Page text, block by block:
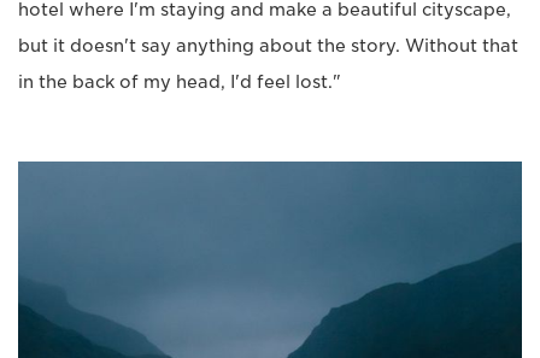
hotel where I'm staying and make a beautiful cityscape,
but it doesn't say anything about the story. Without that
in the back of my head, I'd feel lost."